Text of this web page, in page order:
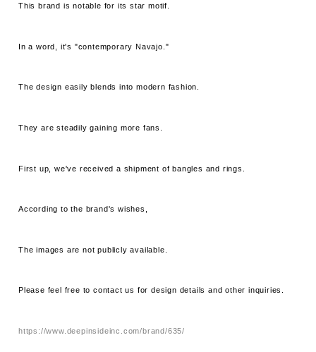
This brand is notable for its star motif.
In a word, it's "contemporary Navajo."
The design easily blends into modern fashion.
They are steadily gaining more fans.
First up, we've received a shipment of bangles and rings.
According to the brand's wishes,
The images are not publicly available.
Please feel free to contact us for design details and other inquiries.
https://www.deepinsideinc.com/brand/635/